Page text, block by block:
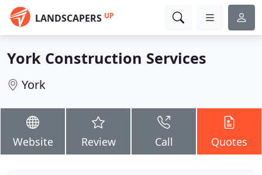
LANDSCAPERS UP
York Construction Services
York
Website Review Call Quotes